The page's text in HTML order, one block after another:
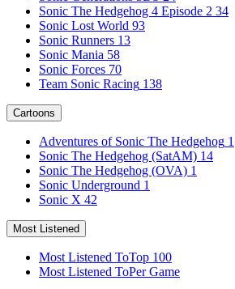
Sonic The Hedgehog 4 Episode 2 34
Sonic Lost World 93
Sonic Runners 13
Sonic Mania 58
Sonic Forces 70
Team Sonic Racing 138
Cartoons
Adventures of Sonic The Hedgehog 1
Sonic The Hedgehog (SatAM) 14
Sonic The Hedgehog (OVA) 1
Sonic Underground 1
Sonic X 42
Most Listened
Most Listened ToTop 100
Most Listened ToPer Game